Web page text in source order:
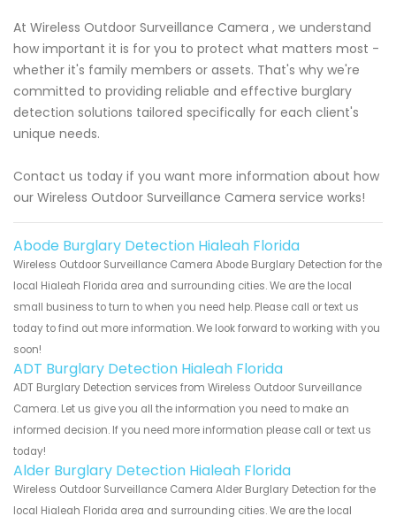
At Wireless Outdoor Surveillance Camera , we understand
how important it is for you to protect what matters most -
whether it's family members or assets. That's why we're
committed to providing reliable and effective burglary
detection solutions tailored specifically for each client's
unique needs.
Contact us today if you want more information about how
our Wireless Outdoor Surveillance Camera service works!
Abode Burglary Detection Hialeah Florida
Wireless Outdoor Surveillance Camera Abode Burglary Detection for the
local Hialeah Florida area and surrounding cities. We are the local
small business to turn to when you need help. Please call or text us
today to find out more information. We look forward to working with you
soon!
ADT Burglary Detection Hialeah Florida
ADT Burglary Detection services from Wireless Outdoor Surveillance
Camera. Let us give you all the information you need to make an
informed decision. If you need more information please call or text us
today!
Alder Burglary Detection Hialeah Florida
Wireless Outdoor Surveillance Camera Alder Burglary Detection for the
local Hialeah Florida area and surrounding cities. We are the local